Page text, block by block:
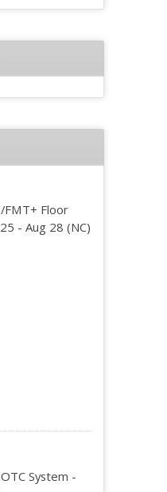
FMT+ Floor
- Aug 28 (NC)
System -